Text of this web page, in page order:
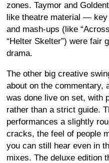
zones. Taymor and
like theatre material — key
and mash-ups (like
“Helter Skelter”) were fair
drama.
The other big creative
about on the commentary,
was done live on set, with
rather than a strict guide.
performances a slightly
cracks, the feel of people
you can still hear even in
mixes. The deluxe edition